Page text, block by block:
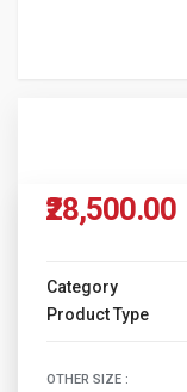
₹28,500.00
Category
Product Type
OTHER SIZE :